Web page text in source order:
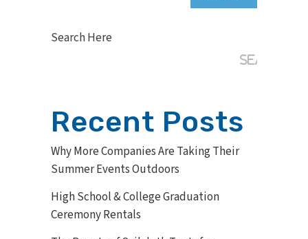
Search Here
Recent Posts
Why More Companies Are Taking Their
Summer Events Outdoors
High School & College Graduation
Ceremony Rentals